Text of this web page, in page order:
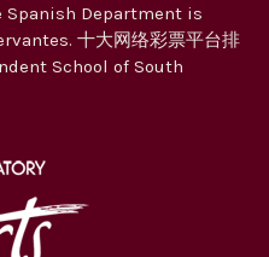
Spanish Department is
十大网络彩票平台排
School of South